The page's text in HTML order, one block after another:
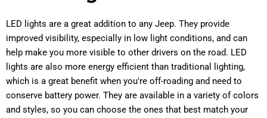
LED lights are a great addition to any Jeep. They provide
improved visibility, especially in low light conditions, and can
help make you more visible to other drivers on the road. LED
lights are also more energy efficient than traditional lighting,
which is a great benefit when you're off-roading and need to
conserve battery power. They are available in a variety of colors
and styles, so you can choose the ones that best match your